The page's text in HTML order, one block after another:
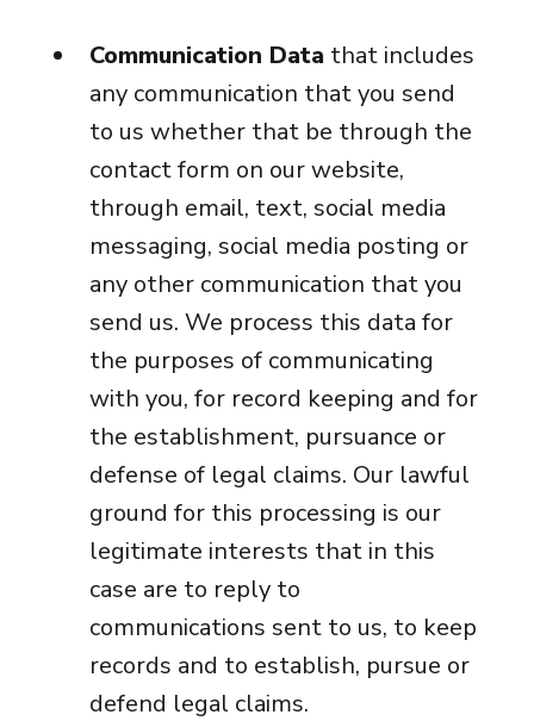
Communication Data that includes
any communication that you send
to us whether that be through the
contact form on our website,
through email, text, social media
messaging, social media posting or
any other communication that you
send us. We process this data for
the purposes of communicating
with you, for record keeping and for
the establishment, pursuance or
defense of legal claims. Our lawful
ground for this processing is our
legitimate interests that in this
case are to reply to
communications sent to us, to keep
records and to establish, pursue or
defend legal claims.